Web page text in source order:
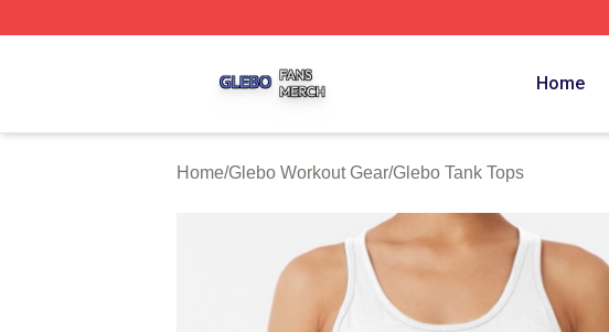
Home
Home/Glebo Workout Gear/Glebo Tank Tops